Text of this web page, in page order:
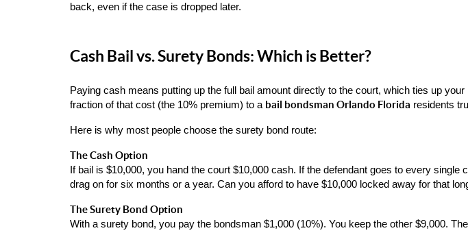
back, even if the case is dropped later.
Cash Bail vs. Surety Bonds: Which is Better?
Paying cash means putting up the full bail amount directly to the court, which ties up
fraction of that cost (the 10% premium) to a bail bondsman Orlando Florida residents
Here is why most people choose the surety bond route:
The Cash Option
If bail is $10,000, you hand the court $10,000 cash. If the defendant goes to every
drag on for six months or a year. Can you afford to have $10,000 locked away for that
The Surety Bond Option
With a surety bond, you pay the bondsman $1,000 (10%). You keep the other $9,000.